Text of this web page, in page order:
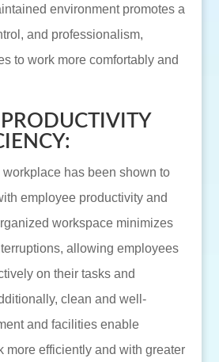
environment promotes a
and professionalism,
to work more comfortably and
has been shown to
employee productivity and
workspace minimizes
allowing employees
on their tasks and
clean and well-
and facilities enable
more efficiently and with greater